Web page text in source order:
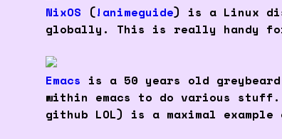
NixOS (!animeguide) is a Linux
globally. This is really handy
Emacs is a 50 years old
within emacs to do various
github LOL) is a maximal